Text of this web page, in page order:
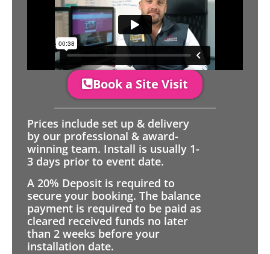
Book a Site Visit
Prices include set up & delivery
by our professional & award-
winning team. Install is usually 1-
3 days prior to event date.
A 20% Deposit is required to
secure your booking. The balance
payment is required to be paid as
cleared received funds no later
than 2 weeks before your
installation date.